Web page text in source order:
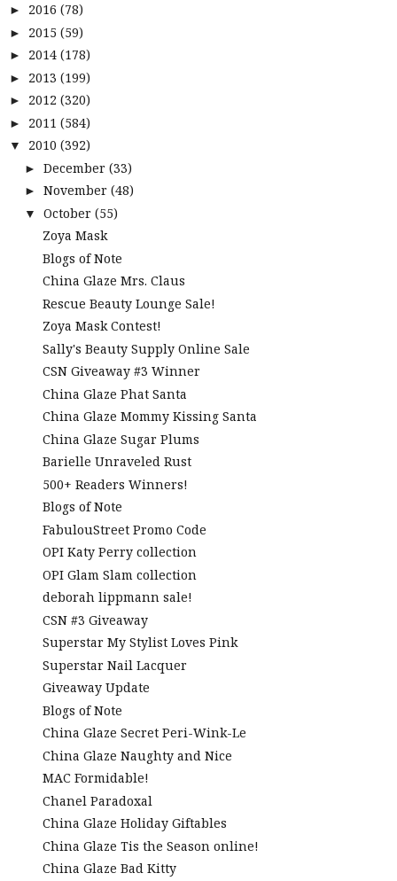
► 2016 (78)
► 2015 (59)
► 2014 (178)
► 2013 (199)
► 2012 (320)
► 2011 (584)
▼ 2010 (392)
► December (33)
► November (48)
▼ October (55)
Zoya Mask
Blogs of Note
China Glaze Mrs. Claus
Rescue Beauty Lounge Sale!
Zoya Mask Contest!
Sally's Beauty Supply Online Sale
CSN Giveaway #3 Winner
China Glaze Phat Santa
China Glaze Mommy Kissing Santa
China Glaze Sugar Plums
Barielle Unraveled Rust
500+ Readers Winners!
Blogs of Note
FabulouStreet Promo Code
OPI Katy Perry collection
OPI Glam Slam collection
deborah lippmann sale!
CSN #3 Giveaway
Superstar My Stylist Loves Pink
Superstar Nail Lacquer
Giveaway Update
Blogs of Note
China Glaze Secret Peri-Wink-Le
China Glaze Naughty and Nice
MAC Formidable!
Chanel Paradoxal
China Glaze Holiday Giftables
China Glaze Tis the Season online!
China Glaze Bad Kitty